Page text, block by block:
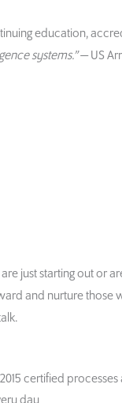
education,
systems.”— US
just starting out or
and nurture those
certified
day